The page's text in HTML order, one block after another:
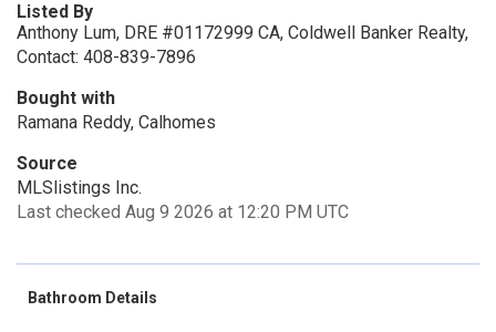
Listed By
Anthony Lum, DRE #01172999 CA, Coldwell Banker Realty,
Contact: 408-839-7896
Bought with
Ramana Reddy, Calhomes
Source
MLSlistings Inc.
Last checked Aug 9 2026 at 12:20 PM UTC
Bathroom Details